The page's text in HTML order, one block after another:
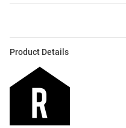
Product Details